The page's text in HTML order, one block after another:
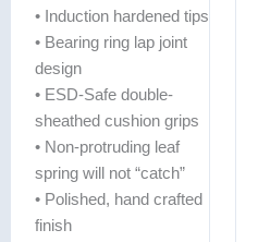
• Induction hardened tips
• Bearing ring lap joint
design
• ESD-Safe double-
sheathed cushion grips
• Non-protruding leaf
spring will not “catch”
• Polished, hand crafted
finish